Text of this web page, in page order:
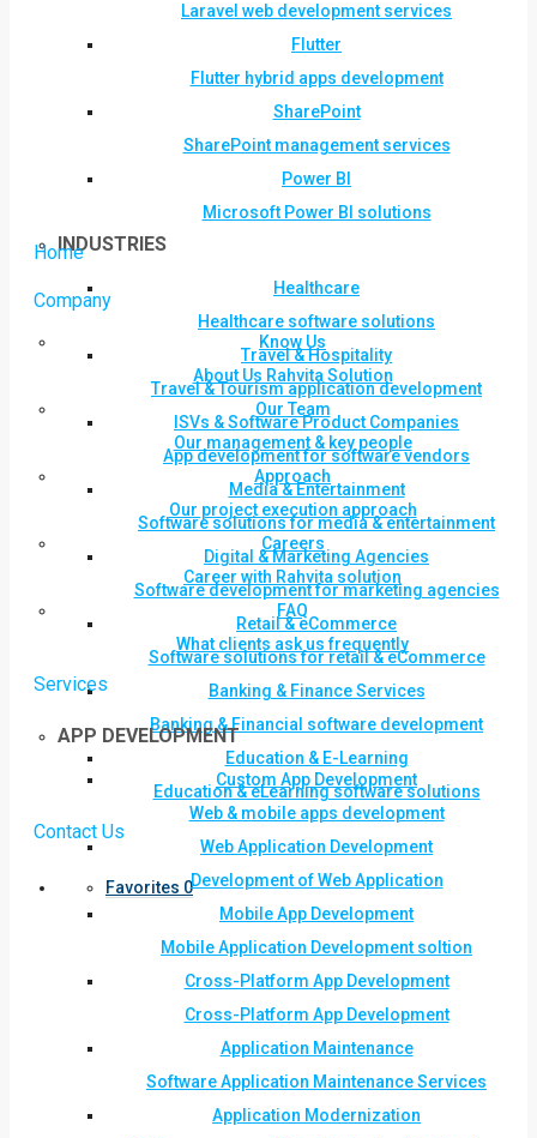
Laravel web development services
Flutter
Flutter hybrid apps development
SharePoint
SharePoint management services
Power BI
Microsoft Power BI solutions
INDUSTRIES
Healthcare
Healthcare software solutions
Travel & Hospitality
Travel & Tourism application development
ISVs & Software Product Companies
App development for software vendors
Media & Entertainment
Software solutions for media & entertainment
Digital & Marketing Agencies
Software development for marketing agencies
Retail & eCommerce
Software solutions for retail & eCommerce
Banking & Finance Services
Banking & Financial software development
Education & E-Learning
Education & eLearning software solutions
Contact Us
Favorites 0
Home
Company
Know Us
About Us Rahvita Solution
Our Team
Our management & key people
Approach
Our project execution approach
Careers
Career with Rahvita solution
FAQ
What clients ask us frequently
Services
APP DEVELOPMENT
Custom App Development
Web & mobile apps development
Web Application Development
Development of Web Application
Mobile App Development
Mobile Application Development soltion
Cross-Platform App Development
Cross-Platform App Development
Application Maintenance
Software Application Maintenance Services
Application Modernization